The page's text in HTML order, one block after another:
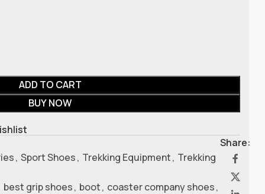
ADD TO CART
BUY NOW
, Sport Shoes, Trekking Equipment, Trekking
best grip shoes, boot, coaster company shoes,
Share: